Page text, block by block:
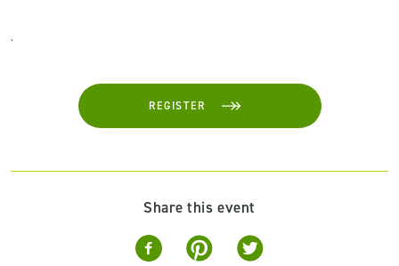
.
REGISTER
Share this event